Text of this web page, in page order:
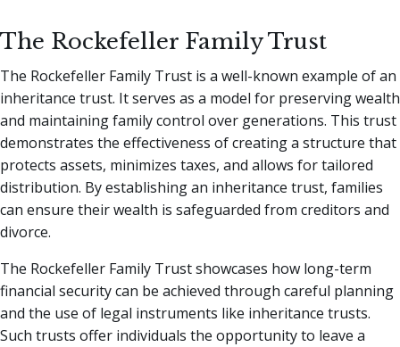
The Rockefeller Family Trust
The Rockefeller Family Trust is a well-known example of an
inheritance trust. It serves as a model for preserving wealth
and maintaining family control over generations. This trust
demonstrates the effectiveness of creating a structure that
protects assets, minimizes taxes, and allows for tailored
distribution. By establishing an inheritance trust, families
can ensure their wealth is safeguarded from creditors and
divorce.
The Rockefeller Family Trust showcases how long-term
financial security can be achieved through careful planning
and the use of legal instruments like inheritance trusts.
Such trusts offer individuals the opportunity to leave a